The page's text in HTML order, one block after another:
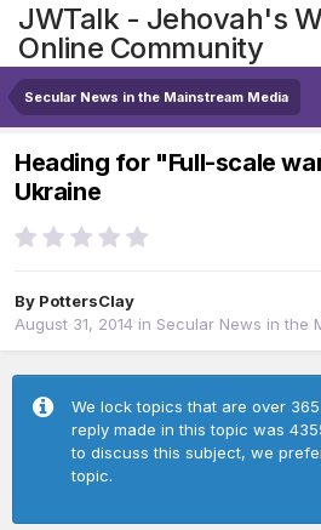
JWTalk - Jehovah's
Online Community
Secular News in the Mainstream Media
Heading for "Full-scale
Ukraine
By PottersClay
August 31, 2014 in Secular News in the
We lock topics that are over
reply made in this topic was
to discuss this subject, we
topic.